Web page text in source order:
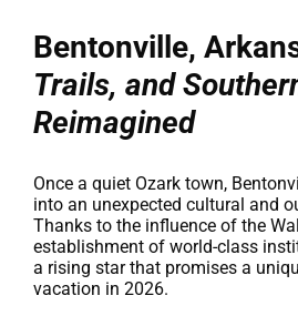
Bentonville,
Trails, and
Reimagined
Once a quiet Ozark town,
into an unexpected cultural and
Thanks to the influence of the
establishment of world-class
a rising star that promises a
vacation in 2026.